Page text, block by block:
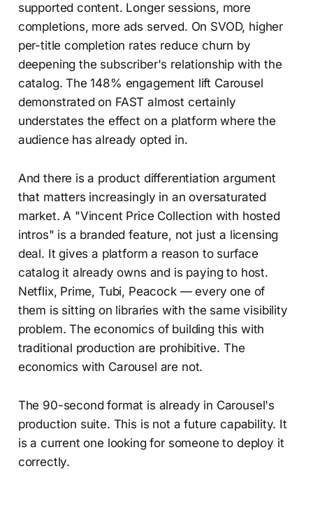
supported content. Longer sessions, more
completions, more ads served. On SVOD, higher
per-title completion rates reduce churn by
deepening the subscriber's relationship with the
catalog. The 148% engagement lift Carousel
demonstrated on FAST almost certainly
understates the effect on a platform where the
audience has already opted in.
And there is a product differentiation argument
that matters increasingly in an oversaturated
market. A "Vincent Price Collection with hosted
intros" is a branded feature, not just a licensing
deal. It gives a platform a reason to surface
catalog it already owns and is paying to host.
Netflix, Prime, Tubi, Peacock — every one of
them is sitting on libraries with the same visibility
problem. The economics of building this with
traditional production are prohibitive. The
economics with Carousel are not.
The 90-second format is already in Carousel's
production suite. This is not a future capability. It
is a current one looking for someone to deploy it
correctly.